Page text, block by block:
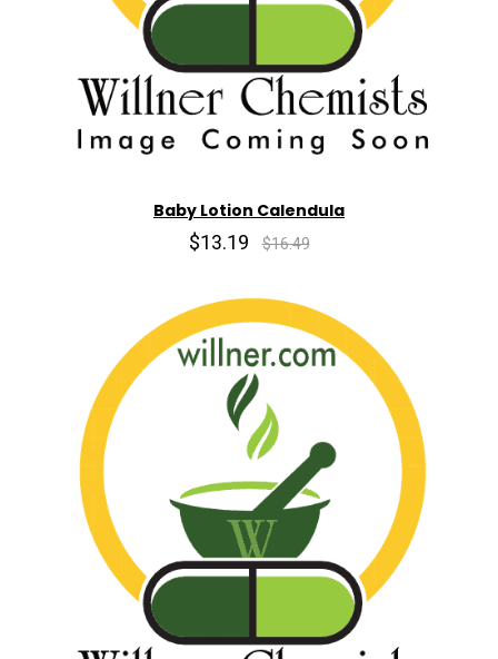
Baby Lotion Calendula
$13.19 $16.49